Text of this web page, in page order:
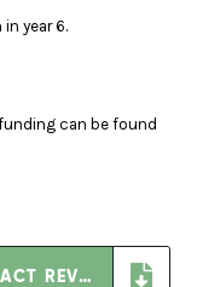
year 6.
can be found
SPORTS PREMIUM PLAN 2526 IMPACT REVIEW